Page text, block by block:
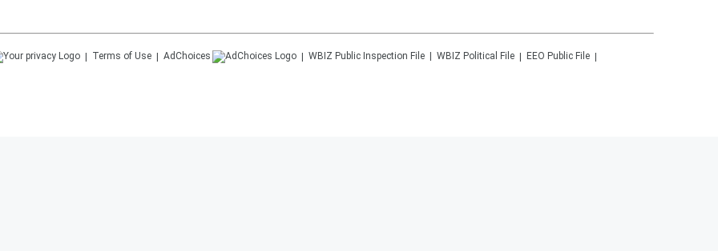
Terms of Use AdChoices WBIZ Public Inspection File WBIZ Political File EEO Public File